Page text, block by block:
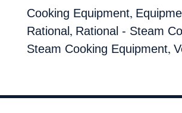
Cooking Equipment,
Rational , Rational - Steam
Steam Cooking Equipment,